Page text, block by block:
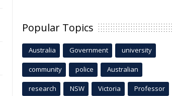
Popular Topics
Australia Government university
community police Australian
research NSW Victoria Professor